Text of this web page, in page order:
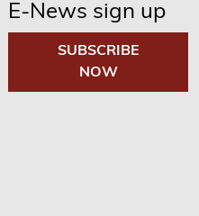
E-News sign up
SUBSCRIBE
NOW